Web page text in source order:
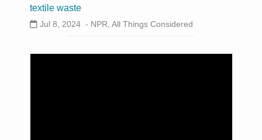
textile waste
Jul 8, 2024 - NPR, All Things Considered